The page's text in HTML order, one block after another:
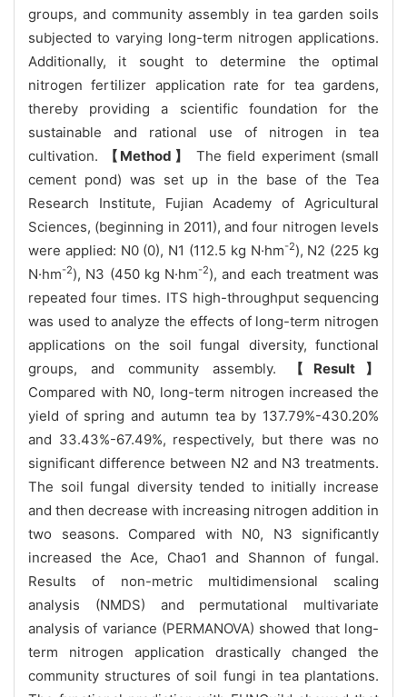
groups, and community assembly in tea garden soils
subjected to varying long-term nitrogen applications.
Additionally, it sought to determine the optimal
nitrogen fertilizer application rate for tea gardens,
thereby providing a scientific foundation for the
sustainable and rational use of nitrogen in tea
cultivation.
【Method】
The field experiment (small
cement pond) was set up in the base of the Tea
Research Institute, Fujian Academy of Agricultural
Sciences, (beginning in 2011), and four nitrogen levels
were applied: N0 (0), N1 (112.5 kg N·hm-2), N2 (225 kg
N·hm-2), N3 (450 kg N·hm-2), and each treatment was
repeated four times. ITS high-throughput sequencing
was used to analyze the effects of long-term nitrogen
applications on the soil fungal diversity, functional
groups, and community assembly.
【Result】
Compared with N0, long-term nitrogen increased the
yield of spring and autumn tea by 137.79%-430.20%
and 33.43%-67.49%, respectively, but there was no
significant difference between N2 and N3 treatments.
The soil fungal diversity tended to initially increase
and then decrease with increasing nitrogen addition in
two seasons. Compared with N0, N3 significantly
increased the Ace, Chao1 and Shannon of fungal.
Results of non-metric multidimensional scaling
analysis (NMDS) and permutational multivariate
analysis of variance (PERMANOVA) showed that long-
term nitrogen application drastically changed the
community structures of soil fungi in tea plantations.